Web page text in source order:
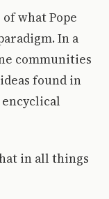
what Pope
In a
communities
found in
encyclical
in all things